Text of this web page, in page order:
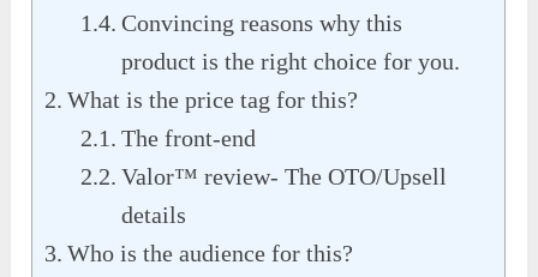
Convincing reasons why this
product is the right choice for you.
What is the price tag for this?
The front-end
Valor™ review- The OTO/Upsell
details
Who is the audience for this?